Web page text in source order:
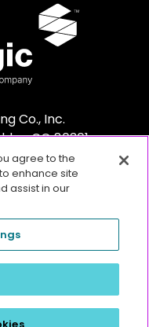
Co., Inc.
CO 80301
respective owners. ©2026
rights reserved.
agree to the
enhance site
assist in our